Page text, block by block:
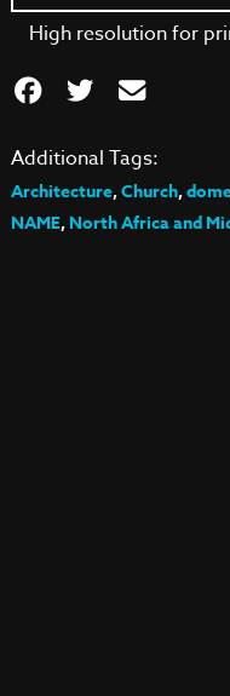
High resolution for
Additional Tags:
Architecture,Church,
NAME,North Africa and